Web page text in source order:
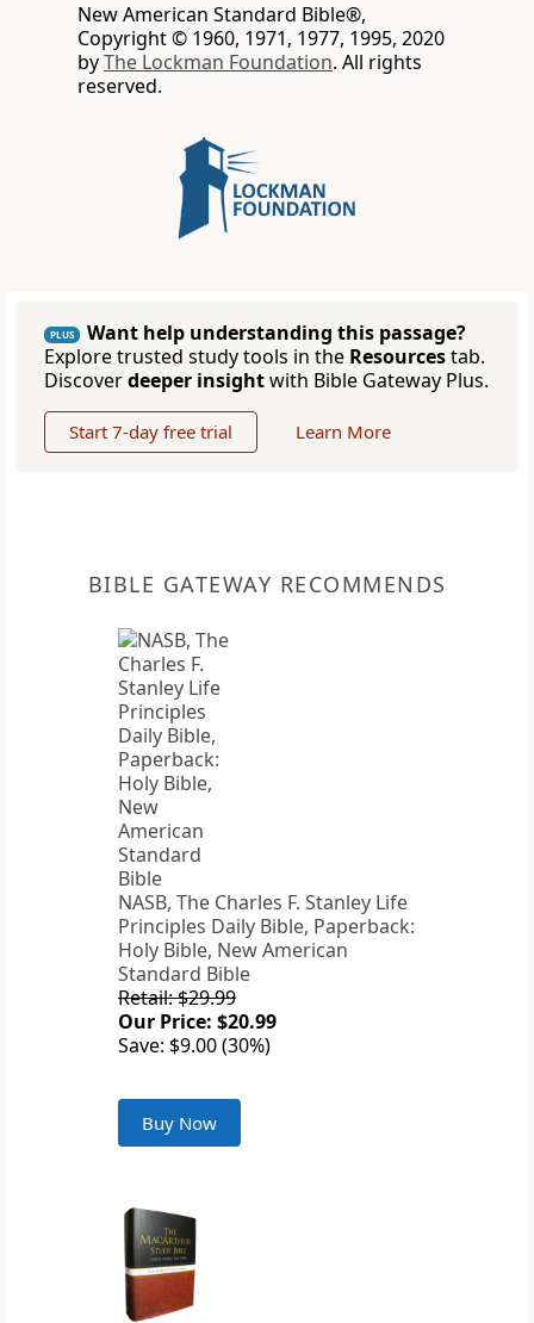
New American Standard Bible®,
Copyright © 1960, 1971, 1977, 1995, 2020
byThe Lockman Foundation. All rights
reserved.
PLUS
Want help understanding this passage?
Explore trusted study tools in the Resourcestab.
Discoverdeeper insightwith Bible Gateway Plus.
Start 7-day free trial Learn More
BIBLE GATEWAY RECOMMENDS
NASB, The Charles F. Stanley Life
Principles Daily Bible, Paperback:
Holy Bible, New American
Standard Bible
Retail: $29.99
Our Price: $20.99
Save: $9.00 (30%)
Buy Now